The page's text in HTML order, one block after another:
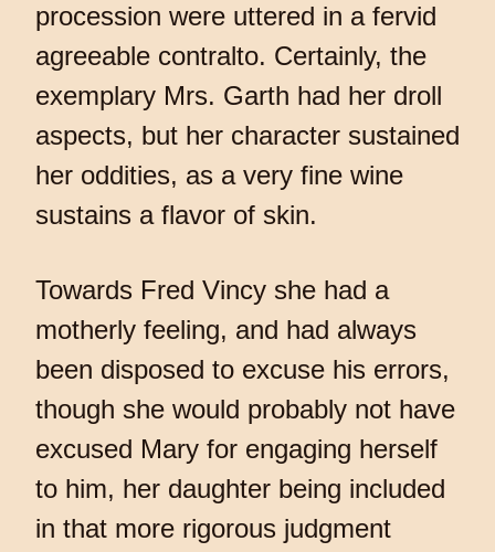
procession were uttered in a fervid
agreeable contralto. Certainly, the
exemplary Mrs. Garth had her droll
aspects, but her character sustained
her oddities, as a very fine wine
sustains a flavor of skin.
Towards Fred Vincy she had a
motherly feeling, and had always
been disposed to excuse his errors,
though she would probably not have
excused Mary for engaging herself
to him, her daughter being included
in that more rigorous judgment